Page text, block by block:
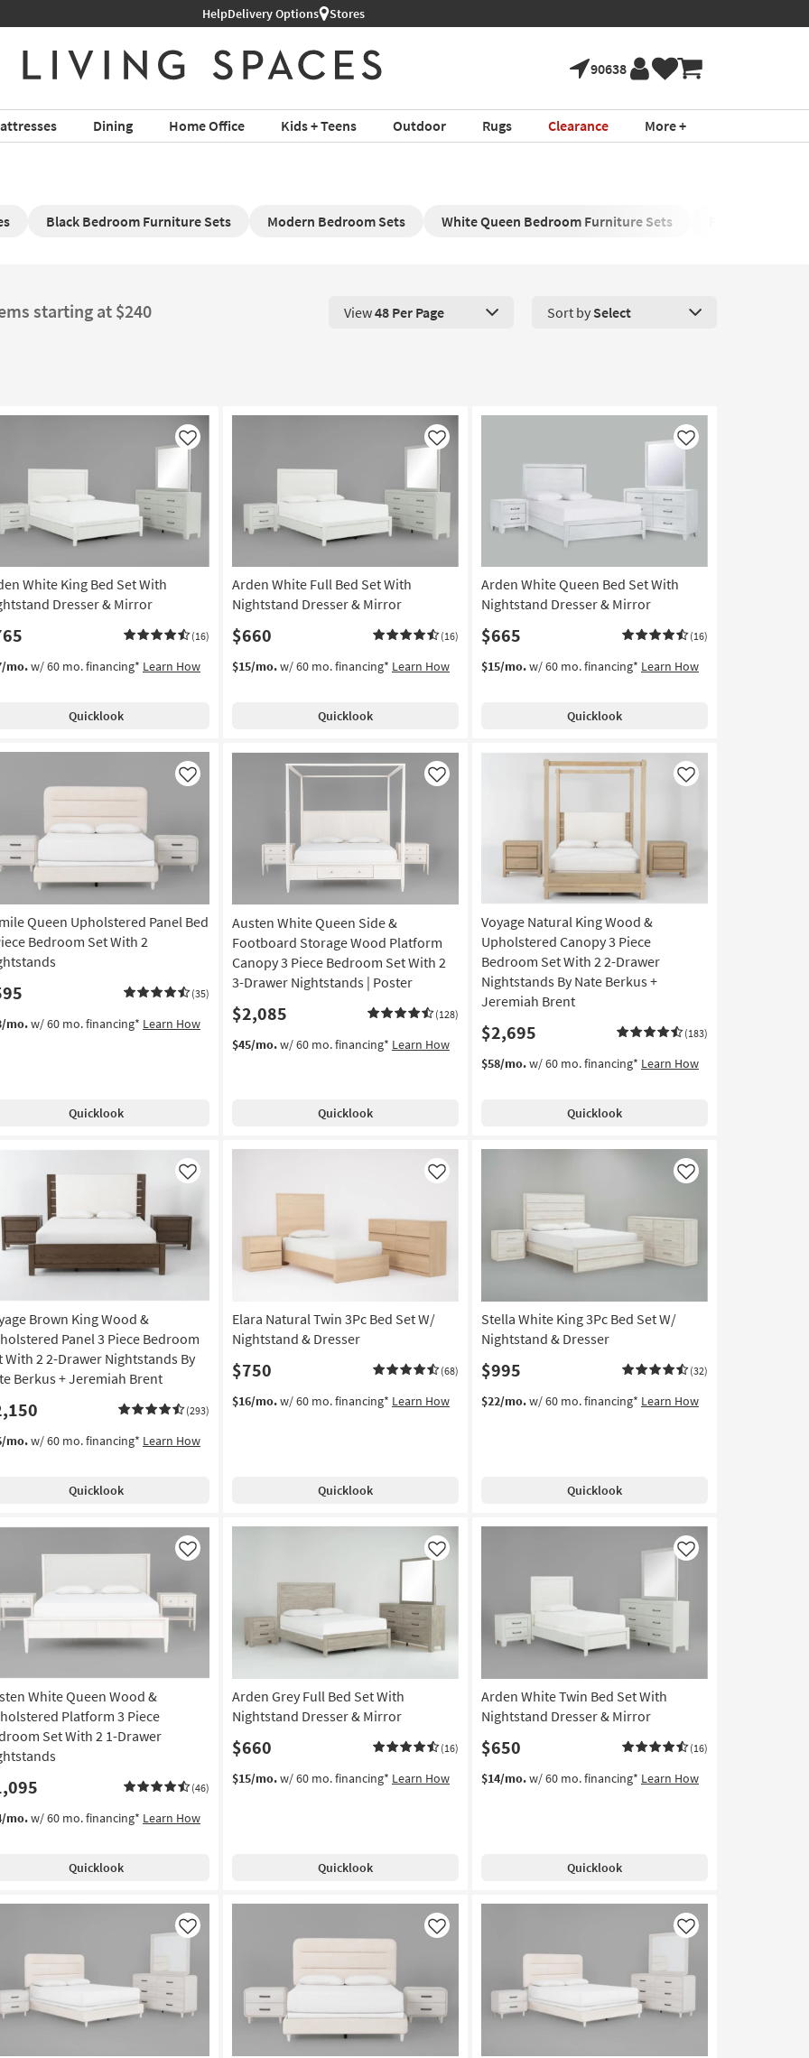
HelpDelivery Options Stores
90638
Dining Home Office Kids + Teens Outdoor Rugs Clearance More +
Black Bedroom Furniture Sets Modern Bedroom Sets White Queen Bedroom Furniture Sets
starting at $240 View 48 Products Per Page. Click here to change the number of products
View48 Per Page Sort by Select
White King Bed Set With
Dresser & Mirror
(16)
Like
mo.w/ 60 mo. financing* Learn How
Quicklook
Arden White Full Bed Set With
Nightstand Dresser & Mirror
$660 (16)
Like
$15/mo.w/ 60 mo. financing* Learn How
Quicklook
Arden White Queen Bed Set With
Nightstand Dresser & Mirror
$665 (16)
Like
$15/mo.w/ 60 mo. financing* Learn How
Quicklook
Queen Upholstered Panel Bed
Bedroom Set With 2
(35)
Like
mo.w/ 60 mo. financing* Learn How
Quicklook
Austen White Queen Side &
Footboard Storage Wood Platform
Canopy 3 Piece Bedroom Set With 2
3-Drawer Nightstands | Poster
$2,085 (128)
Like
$45/mo.w/ 60 mo. financing* Learn How
Quicklook
Voyage Natural King Wood &
Upholstered Canopy 3 Piece
Bedroom Set With 2 2-Drawer
Nightstands By Nate Berkus +
Jeremiah Brent
$2,695 (183)
Like
$58/mo.w/ 60 mo. financing* Learn How
Quicklook
Brown King Wood &
Panel 3 Piece Bedroom
With 2 2-Drawer Nightstands By
Berkus + Jeremiah Brent
(293)
Like
mo.w/ 60 mo. financing* Learn How
Quicklook
Elara Natural Twin 3Pc Bed Set W/
Nightstand & Dresser
$750 (68)
Like
$16/mo.w/ 60 mo. financing* Learn How
Quicklook
Stella White King 3Pc Bed Set W/
Nightstand & Dresser
$995 (32)
Like
$22/mo.w/ 60 mo. financing* Learn How
Quicklook
White Queen Wood &
Platform 3 Piece
Set With 2 1-Drawer
(46)
Like
mo.w/ 60 mo. financing* Learn How
Quicklook
Arden Grey Full Bed Set With
Nightstand Dresser & Mirror
$660 (16)
Like
$15/mo.w/ 60 mo. financing* Learn How
Quicklook
Arden White Twin Bed Set With
Nightstand Dresser & Mirror
$650 (16)
Like
$14/mo.w/ 60 mo. financing* Learn How
Quicklook
Like Like Like